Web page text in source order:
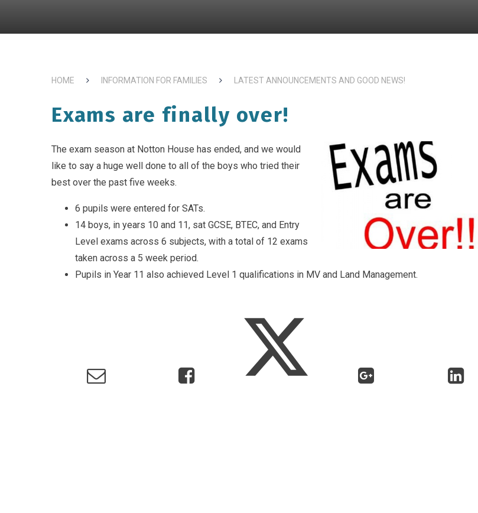
HOME INFORMATION FOR FAMILIES LATEST ANNOUNCEMENTS AND GOOD NEWS!
Exams are finally over!
The exam season at Notton House has ended, and we would
like to say a huge well done to all of the boys who tried their
best over the past five weeks.
6 pupils were entered for SATs.
14 boys, in years 10 and 11, sat GCSE, BTEC, and Entry
Level exams across 6 subjects, with a total of 12 exams
taken across a 5 week period.
Pupils in Year 11 also achieved Level 1 qualifications in MV and Land Management.